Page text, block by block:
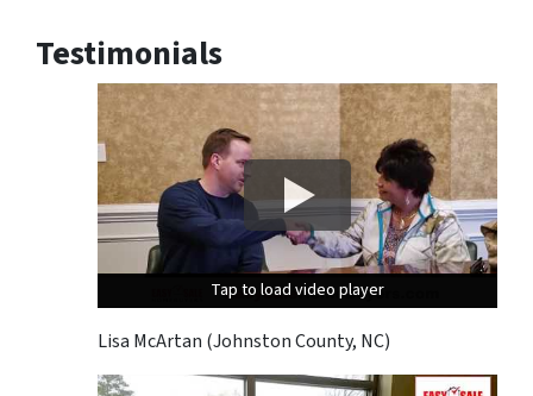
Testimonials
Tap to load video player
Tap to load video player
Tap to load video player
Lisa McArtan (Johnston County, NC)